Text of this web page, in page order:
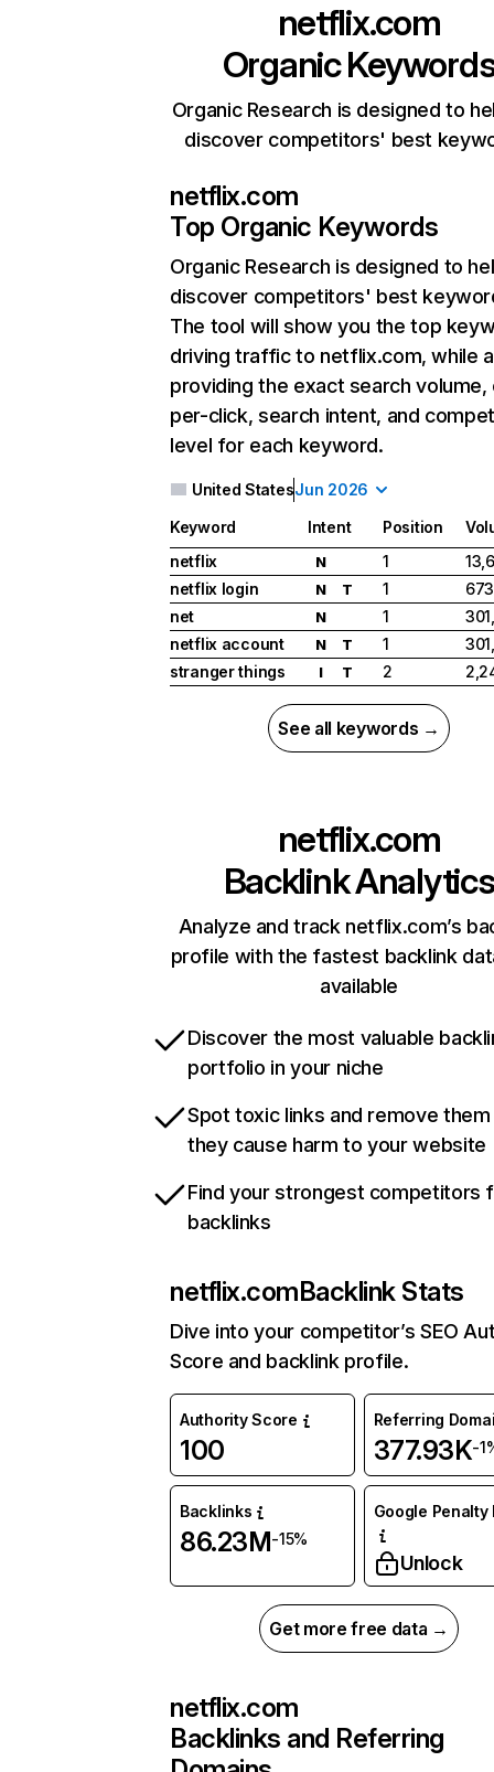
netflix.com
Organic
Organic Research is designed to
discover competitors' best
netflix.com
Top Organic Keywords
Organic Research is designed to
discover competitors' best
The tool will show you the top
driving traffic to netflix.com, while
providing the exact search
per-click, search intent, and
level for each keyword.
United StatesJun 2026
Keyword Intent Position
netflix
N 1
netflix login
N T 1
net
N 1
netflix account
N T 1
stranger things
I T 2
See all keywords →
netflix.com
Backlink Analytics
Analyze and track netflix.com’s
profile with the fastest backlink
available
Discover the most valuable
portfolio in your niche
Spot toxic links and remove
they cause harm to your website
Find your strongest competitors
backlinks
netflix.comBacklink Stats
Dive into your competitor’s SEO
Score and backlink profile.
Authority Score
100
Referring
377.93K-
Backlinks
86.23M-15%
Google Penalty
Unlock
Get more free data →
netflix.com
Backlinks and Referring